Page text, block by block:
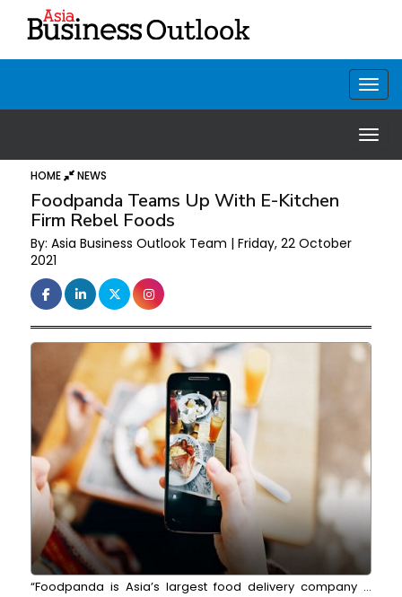
HOME NEWS
Foodpanda Teams Up With E-Kitchen
Firm Rebel Foods
By: Asia Business Outlook Team | Friday, 22 October
2021
“Foodpanda is Asia’s largest food delivery company ...